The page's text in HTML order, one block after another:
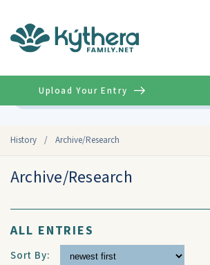
History / Archive/Research
Upload Your Entry
Archive/Research
ALL ENTRIES
Sort By: